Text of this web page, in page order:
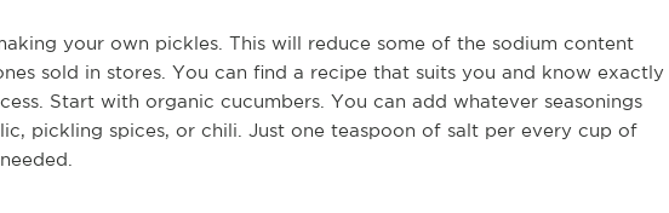
your own pickles. This will reduce some of the sodium content
sold in stores. You can find a recipe that suits you and know exactly
Start with organic cucumbers. You can add whatever seasonings
pickling spices, or chili. Just one teaspoon of salt per every cup of